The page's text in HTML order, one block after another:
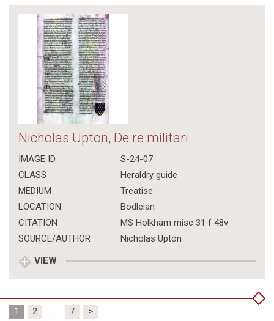
Nicholas Upton, De re militari
IMAGE ID
S-24-07
CLASS
Heraldry guide
MEDIUM
Treatise
LOCATION
Bodleian
CITATION
MS Holkham misc 31 f 48v
SOURCE/AUTHOR
Nicholas Upton
VIEW
Posts
1 2 … 7 >